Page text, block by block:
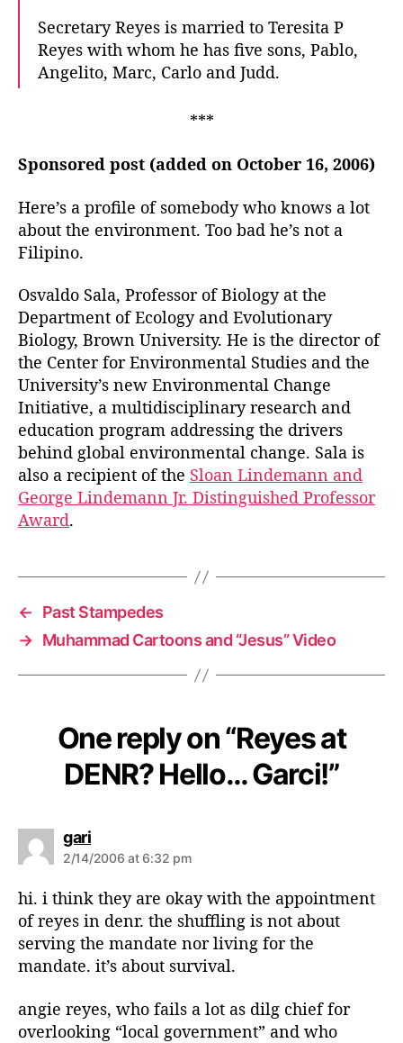
Secretary Reyes is married to Teresita P
Reyes with whom he has five sons, Pablo,
Angelito, Marc, Carlo and Judd.
***
Sponsored post (added on October 16, 2006)
Here’s a profile of somebody who knows a lot
about the environment. Too bad he’s not a
Filipino.
Osvaldo Sala, Professor of Biology at the
Department of Ecology and Evolutionary
Biology, Brown University. He is the director of
the Center for Environmental Studies and the
University’s new Environmental Change
Initiative, a multidisciplinary research and
education program addressing the drivers
behind global environmental change. Sala is
also a recipient of the Sloan Lindemann and
George Lindemann Jr. Distinguished Professor
Award.
←
Past Stampedes
→ Muhammad Cartoons and “Jesus” Video
One reply on “Reyes at
DENR? Hello… Garci!”
garis
a
y
:
2/14/2006 at 6:32 pm
hi. i think they are okay with the appointment
of reyes in denr. the shuffling is not about
serving the mandate nor living for the
mandate. it’s about survival.
angie reyes, who fails a lot as dilg chief for
overlooking “local government” and who